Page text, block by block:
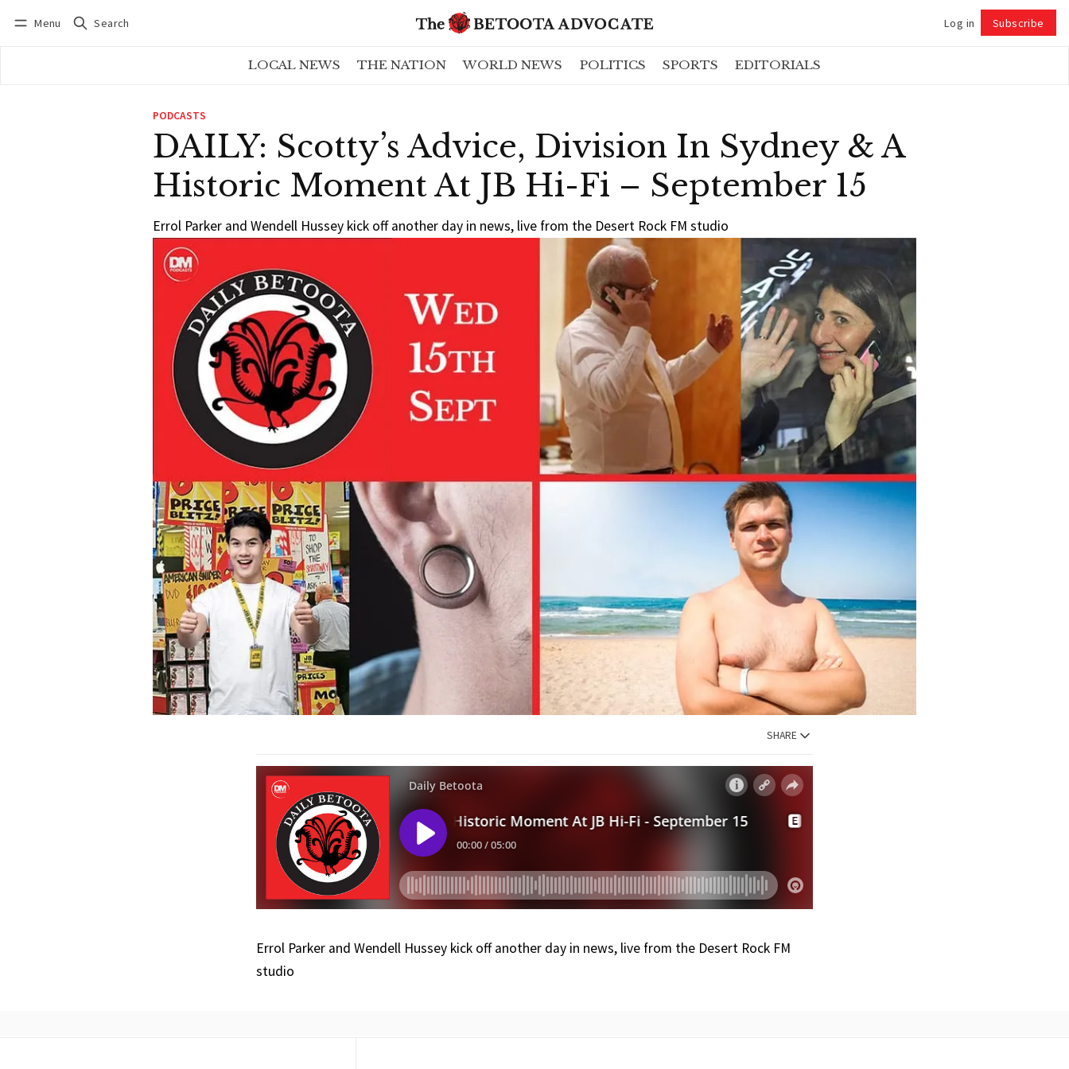
Menu Search Log in Subscribe
LOCAL NEWS THE NATION WORLD NEWS POLITICS SPORTS EDITORIALS
PODCASTS
DAILY: Scotty’s Advice, Division In Sydney & A
Historic Moment At JB Hi-Fi – September 15
Errol Parker and Wendell Hussey kick off another day in news, live from the Desert Rock FM studio
SHARE
Errol Parker and Wendell Hussey kick off another day in news, live from the Desert Rock FM
studio